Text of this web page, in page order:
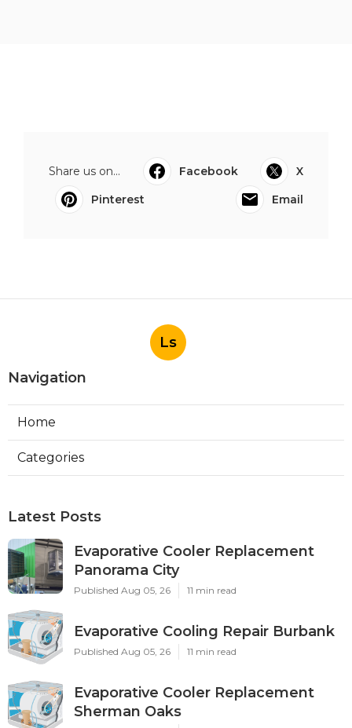
Share us on... Facebook
X
Pinterest
Email
Ls
Navigation
Home
Categories
Latest Posts
Evaporative Cooler Replacement
Panorama City
Published Aug 05, 26 11 min read
Evaporative Cooling Repair Burbank
Published Aug 05, 26 11 min read
Evaporative Cooler Replacement
Sherman Oaks